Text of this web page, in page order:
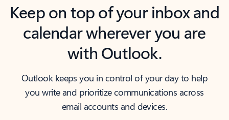
Keep on top of your inbox and
calendar wherever you are
with Outlook.
Outlook keeps you in control of your day to help
you write and prioritize communications across
email accounts and devices.